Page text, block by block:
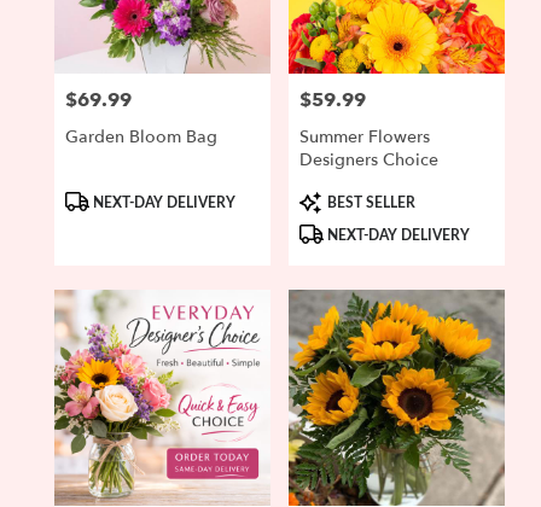
Ipswich
Ipswich,
MA
Ipswich,
MA
Price:
$69.99
Garden Bloom Bag
ProductNEXT-DAY DELIVERY
Price:
$59.99
Summer Flowers
Designers Choice
ProductBEST SELLER
NEXT-DAY DELIVERY